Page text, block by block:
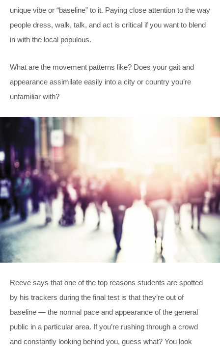
unique vibe or “baseline” to it. Paying close attention to the way
people dress, walk, talk, and act is critical if you want to blend
in with the local populous.
What are the movement patterns like? Does your gait and
appearance assimilate easily into a city or country you’re
unfamiliar with?
Reeve says that one of the top reasons students are spotted
by his trackers during the final test is that they’re out of
baseline — the normal pace and appearance of the general
public in a particular area. If you’re rushing through a crowd
and constantly looking behind you, guess what? You look